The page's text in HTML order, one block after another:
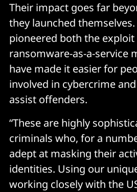
Their impact goes far
they launched
pioneered both the
ransomware-as-a-service
have made it easier for
involved in cybercrime
assist offenders.
“These are highly
criminals who, for a
adept at masking their
identities. Using our
working closely with the